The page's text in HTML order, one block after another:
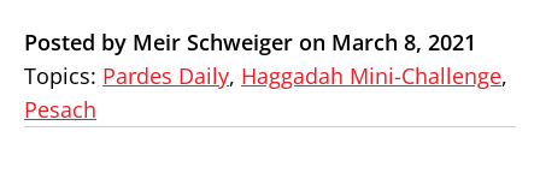
Posted by Meir Schweiger on March 8, 2021
Topics: Pardes Daily, Haggadah Mini-Challenge,
Pesach